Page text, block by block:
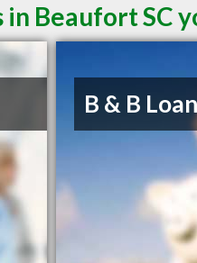
Beaufort SC
B & B